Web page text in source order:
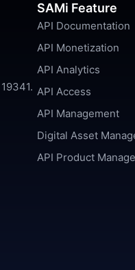
SAMi Feature
API Documentation
API Monetization
API Analytics
API Access
API Management
Digital Asset
API Product